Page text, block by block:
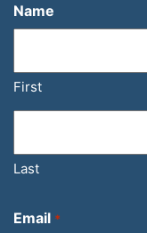
Name
First
Last
Email *